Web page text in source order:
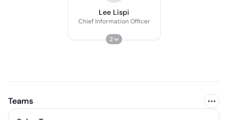
Lee Lispi
Chief Information Officer
2
Teams